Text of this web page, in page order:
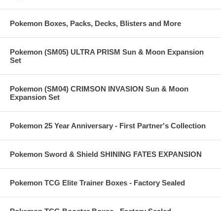
Pokemon Boxes, Packs, Decks, Blisters and More
Pokemon (SM05) ULTRA PRISM Sun & Moon Expansion
Set
Pokemon (SM04) CRIMSON INVASION Sun & Moon
Expansion Set
Pokemon 25 Year Anniversary - First Partner's Collection
Pokemon Sword & Shield SHINING FATES EXPANSION
Pokemon TCG Elite Trainer Boxes - Factory Sealed